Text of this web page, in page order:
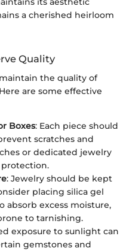
a cherished heirloom
Quality
the quality of
are some effective
Boxes: Each piece should
scratches and
or dedicated jewelry
: Jewelry should be kept
placing silica gel
absorb excess moisture,
to tarnishing.
exposure to sunlight can
gemstones and